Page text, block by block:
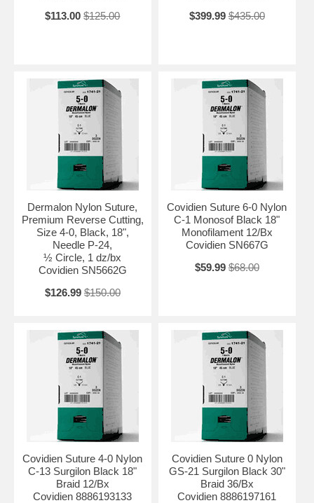
$113.00 $125.00
$399.99 $435.00
Dermalon Nylon Suture,
Premium Reverse Cutting,
Size 4-0, Black, 18",
Needle P-24,
½ Circle, 1 dz/bx
Covidien SN5662G
$126.99 $150.00
Covidien Suture 6-0 Nylon
C-1 Monosof Black 18"
Monofilament 12/Bx
Covidien SN667G
$59.99 $68.00
Covidien Suture 4-0 Nylon
C-13 Surgilon Black 18"
Braid 12/Bx
Covidien 8886193133
Covidien Suture 0 Nylon
GS-21 Surgilon Black 30"
Braid 36/Bx
Covidien 8886197161